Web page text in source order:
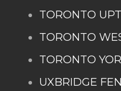
TORONTO
TORONTO
TORONTO
UXBRIDGE